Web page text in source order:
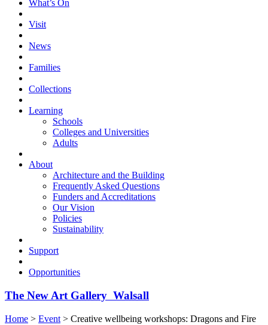
What’s On
Visit
News
Families
Collections
Learning
Schools
Colleges and Universities
Adults
About
Architecture and the Building
Frequently Asked Questions
Funders and Accreditations
Our Vision
Policies
Sustainability
Support
Opportunities
The New Art Gallery Walsall
Home > Event > Creative wellbeing workshops: Dragons and Fire